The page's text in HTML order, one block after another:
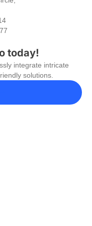
today!
integrate intricate
solutions.